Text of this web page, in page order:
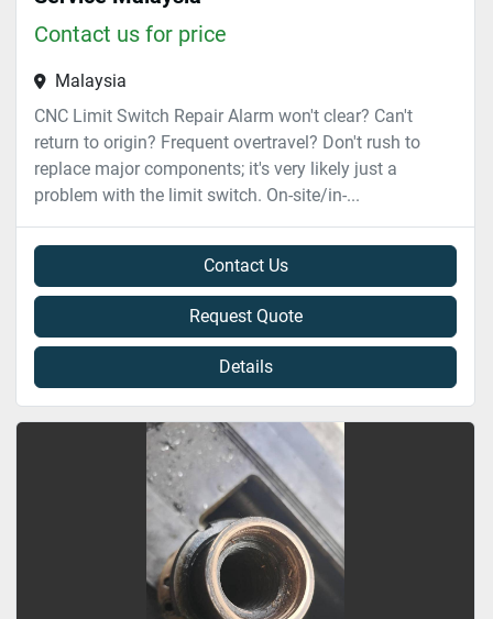
Contact us for price
Malaysia
CNC Limit Switch Repair Alarm won't clear? Can't
return to origin? Frequent overtravel? Don't rush to
replace major components; it's very likely just a
problem with the limit switch. On-site/in-...
Contact Us
Request Quote
Details